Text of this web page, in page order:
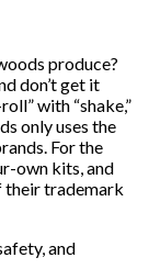
produce?
don’t get it
with “shake,”
only uses the
For the
own kits, and
their trademark
and